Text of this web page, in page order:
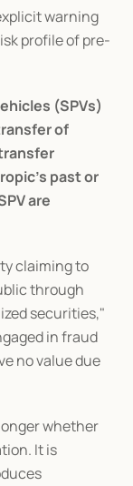
warning
profile of pre-
(SPVs)
of
past or
are
claiming to
through
securities,"
in fraud
no value due
whether
It is